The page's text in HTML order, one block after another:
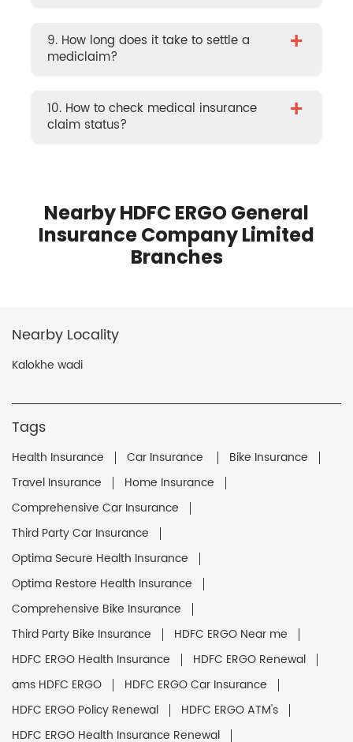
9. How long does it take to settle a
mediclaim?
+
10. How to check medical insurance
claim status?
+
Nearby HDFC ERGO General
Insurance Company Limited
Branches
Nearby Locality
Kalokhe wadi
Tags
Health Insurance Car Insurance
Bike Insurance
Travel Insurance
Home Insurance
Comprehensive Car Insurance
Third Party Car Insurance
Optima Secure Health Insurance
Optima Restore Health Insurance
Comprehensive Bike Insurance
Third Party Bike Insurance
HDFC ERGO Near me
HDFC ERGO Health Insurance
HDFC ERGO Renewal
ams HDFC ERGO
HDFC ERGO Car Insurance
HDFC ERGO Policy Renewal
HDFC ERGO ATM's
HDFC ERGO Health Insurance Renewal